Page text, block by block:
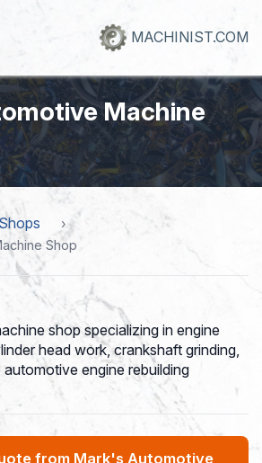
MACHINIST.COM
Machine
Shop
shop specializing in engine
head work, crankshaft grinding,
engine rebuilding
from Mark's Automotive